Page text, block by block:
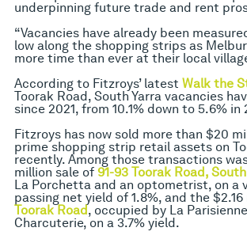
underpinning future trade and rent
“Vacancies have already been
low along the shopping strips as
more time than ever at their local
According to Fitzroys’ latest Walk the
Toorak Road, South Yarra vacancies
since 2021, from 10.1% down to 5.6% in
Fitzroys has now sold more than $20
prime shopping strip retail assets on
recently. Among those transactions
million sale of 91-93 Toorak Road,
La Porchetta and an optometrist, on a
passing net yield of 1.8%, and the
Toorak Road, occupied by La
Charcuterie, on a 3.7% yield.